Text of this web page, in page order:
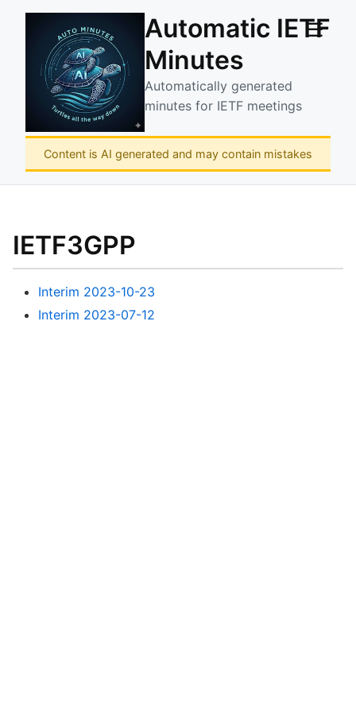
Automatic IETF
Minutes
Automatically generated
minutes for IETF meetings
☰
Content is AI generated and may contain mistakes
IETF3GPP
Interim 2023-10-23
Interim 2023-07-12